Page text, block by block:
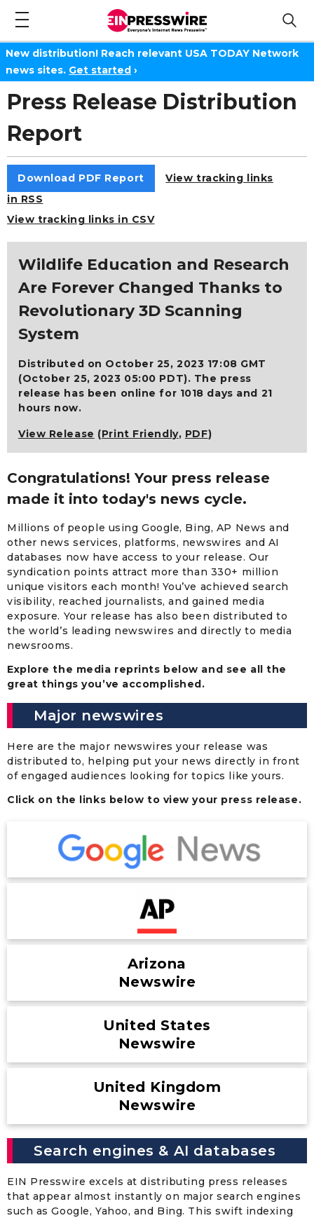
New distribution! Reach relevant USA TODAY Network
news sites. Get started ›
Press Release Distribution
Report
Download PDF Report
View tracking links
in RSS
View tracking links in CSV
Wildlife Education and Research
Are Forever Changed Thanks to
Revolutionary 3D Scanning
System
Distributed on October 25, 2023 17:08 GMT
(October 25, 2023 05:00 PDT). The press
release has been online for 1018 days and 21
hours now.
View Release (Print Friendly, PDF)
Congratulations! Your press release
made it into today's news cycle.
Millions of people using Google, Bing, AP News and
other news services, platforms, newswires and AI
databases now have access to your release. Our
syndication points attract more than 330+ million
unique visitors each month! You’ve achieved search
visibility, reached journalists, and gained media
exposure. Your release has also been distributed to
the world’s leading newswires and directly to media
newsrooms.
Explore the media reprints below and see all the
great things you’ve accomplished.
Major newswires
Here are the major newswires your release was
distributed to, helping put your news directly in front
of engaged audiences looking for topics like yours.
Click on the links below to view your press release.
Arizona
Newswire
United States
Newswire
United Kingdom
Newswire
Search engines & AI databases
EIN Presswire excels at distributing press releases
that appear almost instantly on major search engines
such as Google, Yahoo, and Bing. This swift indexing